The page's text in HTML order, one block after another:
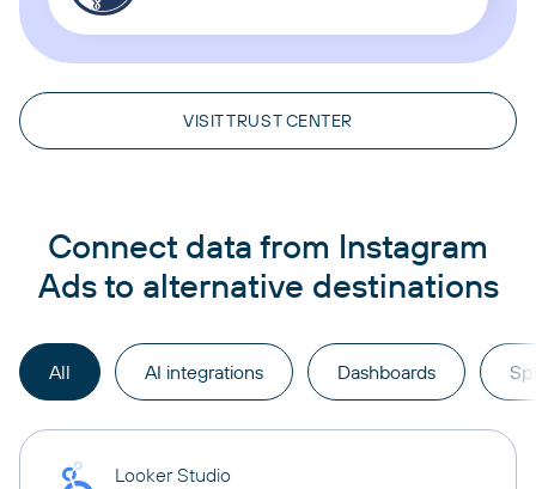
VISIT TRUST CENTER
Connect data from Instagram
Ads to alternative destinations
All AI integrations Dashboards
Looker Studio